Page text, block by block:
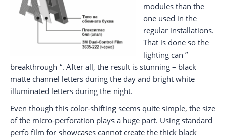
modules than the
one used in the
regular installations.
That is done so the
lighting can ”
breakthrough “. After all, the result is stunning – black
matte channel letters during the day and bright white
illuminated letters during the night.
Even though this color-shifting seems quite simple, the size
of the micro-perforation plays a huge part. Using standard
perfo film for showcases cannot create the thick black